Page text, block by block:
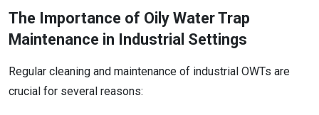
The Importance of Oily Water Trap
Maintenance in Industrial Settings
Regular cleaning and maintenance of industrial OWTs are
crucial for several reasons: